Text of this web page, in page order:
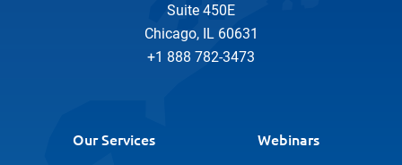
Suite 450E
Chicago, IL 60631
+1 888 782-3473
Our Services
Webinars